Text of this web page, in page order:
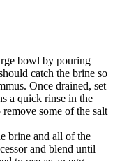
bowl by pouring
catch the brine so
Once drained, set
a quick rinse in the
some of the salt
brine and all of the
and blend until